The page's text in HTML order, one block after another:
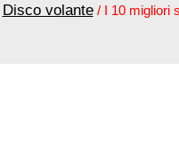
Disco volante/ I 10 migliori